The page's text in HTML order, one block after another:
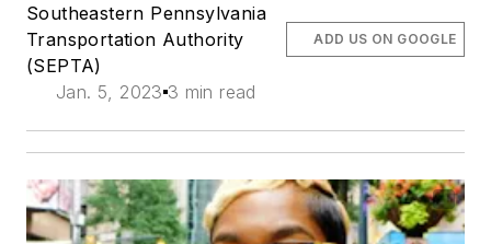
Southeastern Pennsylvania
Transportation Authority
(SEPTA)
Jan. 5, 2023 3 min read
ADD US ON GOOGLE